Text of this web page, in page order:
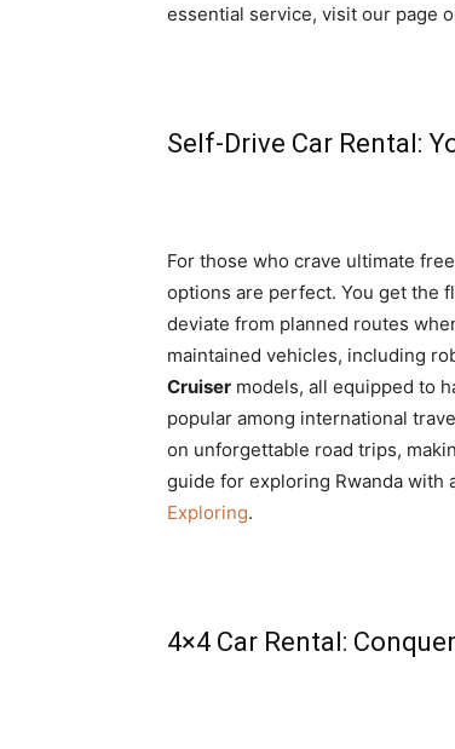
essential service, visit our page
Self-Drive Car Rental:
For those who crave ultimate
options are perfect. You get the
deviate from planned routes
maintained vehicles, including
Cruiser models, all equipped to
popular among international
on unforgettable road trips,
guide for exploring Rwanda with
Exploring.
4×4 Car Rental: